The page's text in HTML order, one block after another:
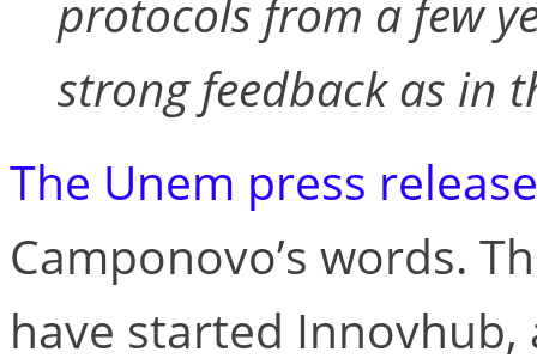
protocols from a few
strong feedback as in
The Unem press release
Camponovo’s words.
have started